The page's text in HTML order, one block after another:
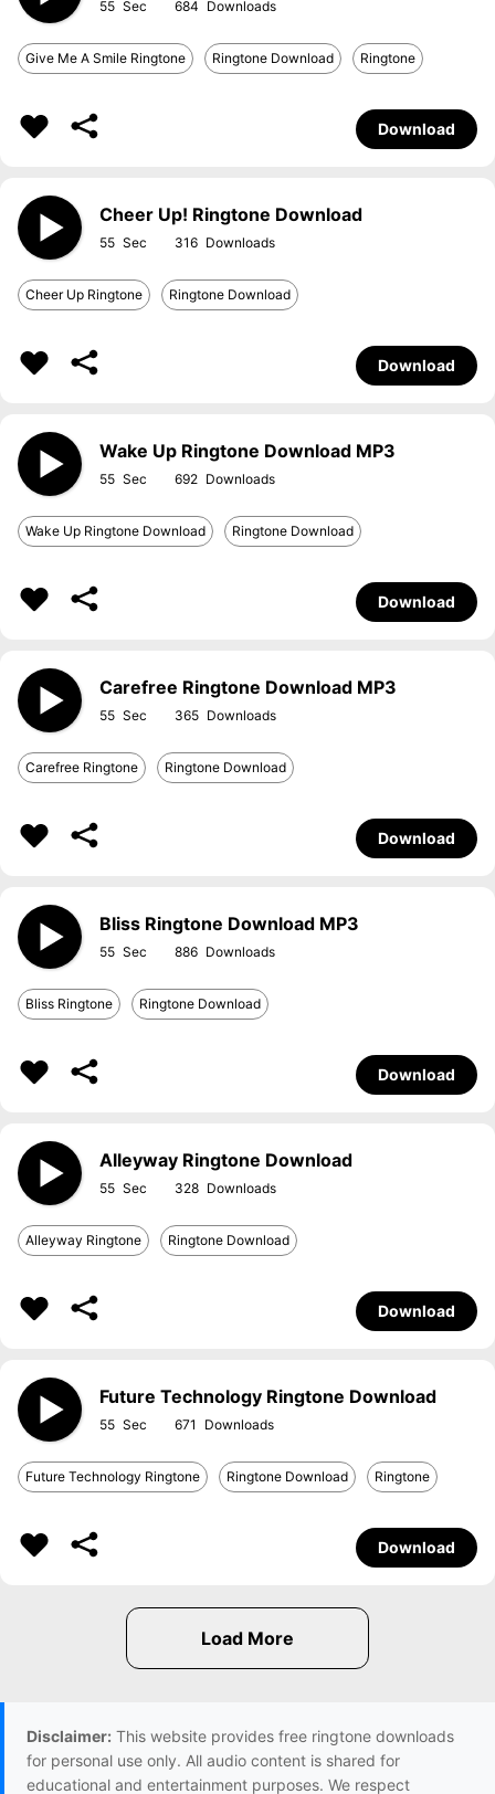
55 684
Give Me A Smile Ringtone Ringtone Download Ringtone
Download
Cheer Up! Ringtone Download
55 316
Cheer Up Ringtone Ringtone Download
Download
Wake Up Ringtone Download MP3
55 692
Wake Up Ringtone Download Ringtone Download
Download
Carefree Ringtone Download MP3
55 365
Carefree Ringtone Ringtone Download
Download
Bliss Ringtone Download MP3
55 886
Bliss Ringtone Ringtone Download
Download
Alleyway Ringtone Download
55 328
Alleyway Ringtone Ringtone Download
Download
Future Technology Ringtone Download
55 671
Future Technology Ringtone Ringtone Download Ringtone
Download
Disclaimer: This website provides free ringtone downloads
for personal use only. All audio content is shared for
educational and entertainment purposes. We respect